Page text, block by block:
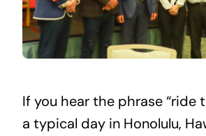
If you hear the phrase “ride
a typical day in Honolulu,